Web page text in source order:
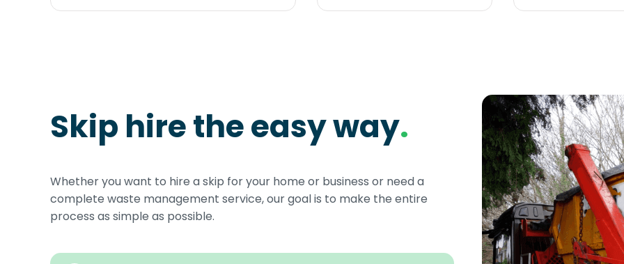
Skip hire the easy way.
Whether you want to hire a skip for your home or business or need a
complete waste management service, our goal is to make the entire
process as simple as possible.